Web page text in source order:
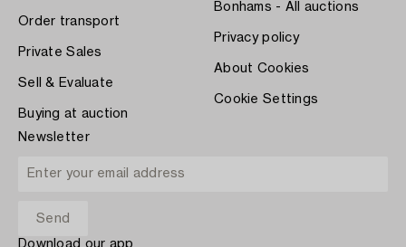
Order transport
Private Sales
Sell & Evaluate
Buying at auction
Bonhams - All auctions
Privacy policy
About Cookies
Cookie Settings
Newsletter